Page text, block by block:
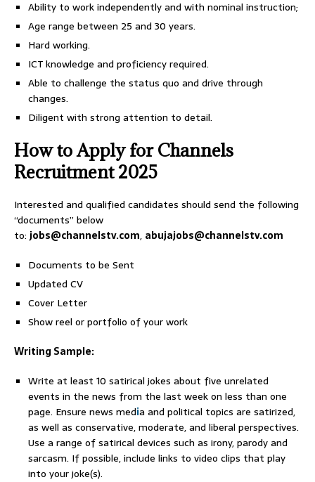
Ability to work independently and with nominal instruction;
Age range between 25 and 30 years.
Hard working.
ICT knowledge and proficiency required.
Able to challenge the status quo and drive through
changes.
Diligent with strong attention to detail.
How to Apply for Channels
Recruitment 2025
Interested and qualified candidates should send the following
“documents” below
to: jobs@channelstv.com, abujajobs@channelstv.com
Documents to be Sent
Updated CV
Cover Letter
Show reel or portfolio of your work
Writing Sample:
Write at least 10 satirical jokes about five unrelated
events in the news from the last week on less than one
page. Ensure news media and political topics are satirized,
as well as conservative, moderate, and liberal perspectives.
Use a range of satirical devices such as irony, parody and
sarcasm. If possible, include links to video clips that play
into your joke(s).